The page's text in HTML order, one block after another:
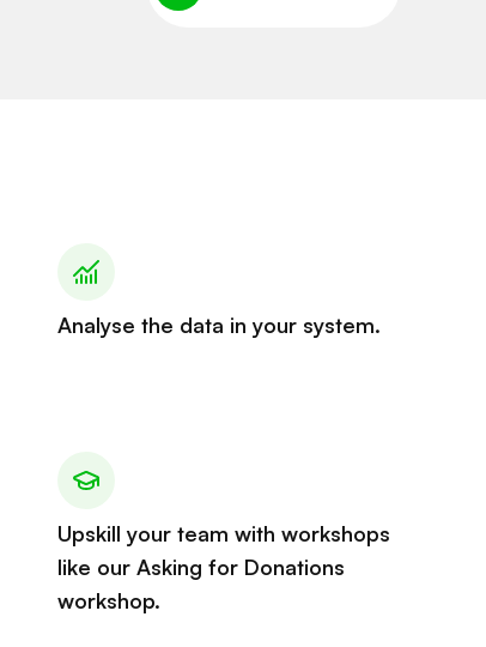
Analyse the data in your system.
Upskill your team with workshops
like our Asking for Donations
workshop.